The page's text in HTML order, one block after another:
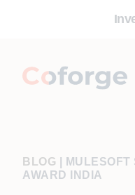
BLOG
AWARD INDIA